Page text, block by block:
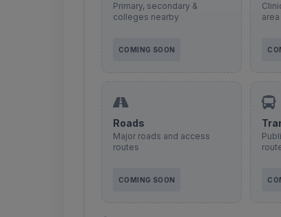
Primary, secondary &
colleges nearby
COMING SOON
area
Roads
Major roads and access
routes
COMING SOON